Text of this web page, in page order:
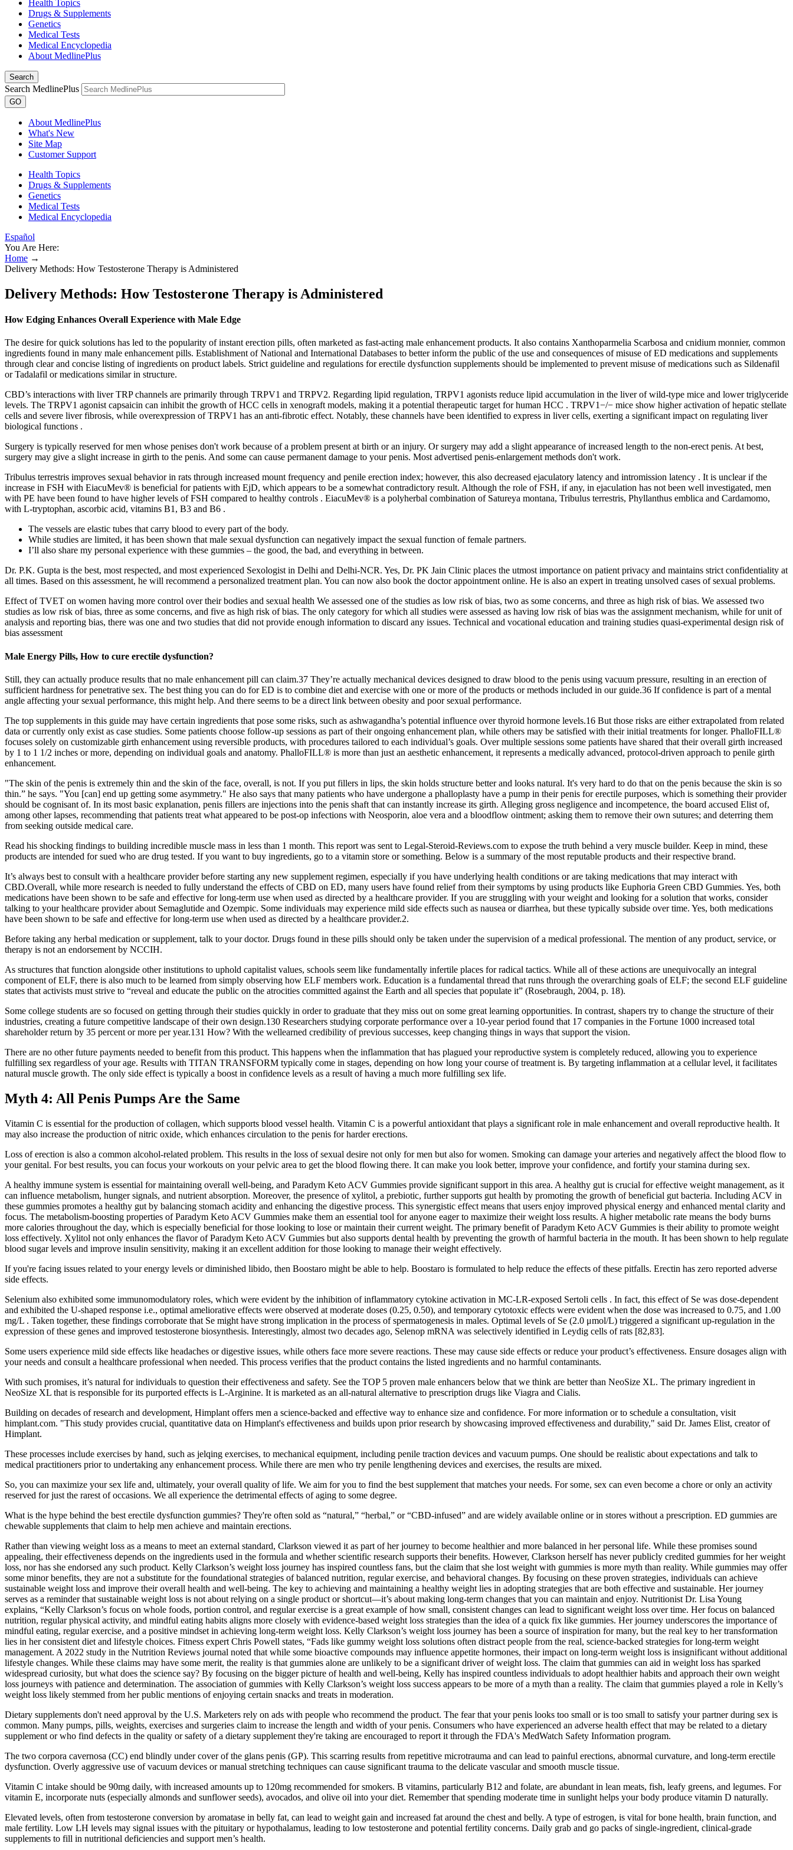
Health Topics
Drugs & Supplements
Genetics
Medical Tests
Medical Encyclopedia
About MedlinePlus
Search
Search MedlinePlus
GO
About MedlinePlus
What's New
Site Map
Customer Support
Health Topics
Drugs & Supplements
Genetics
Medical Tests
Medical Encyclopedia
Español
You Are Here:
Home →
Delivery Methods: How Testosterone Therapy is Administered
Delivery Methods: How Testosterone Therapy is Administered
How Edging Enhances Overall Experience with Male Edge
The desire for quick solutions has led to the popularity of instant erection pills, often marketed as fast-acting male enhancement products. It also contains Xanthoparmelia Scarbosa and cnidium monnier, common
ingredients found in many male enhancement pills. Establishment of National and International Databases to better inform the public of the use and consequences of misuse of ED medications and supplements
through clear and concise listing of ingredients on product labels. Strict guideline and regulations for erectile dysfunction supplements should be implemented to prevent misuse of medications such as Sildenafil
or Tadalafil or medications similar in structure.
CBD’s interactions with liver TRP channels are primarily through TRPV1 and TRPV2. Regarding lipid regulation, TRPV1 agonists reduce lipid accumulation in the liver of wild-type mice and lower triglyceride
levels. The TRPV1 agonist capsaicin can inhibit the growth of HCC cells in xenograft models, making it a potential therapeutic target for human HCC . TRPV1−/− mice show higher activation of hepatic stellate
cells and severe liver fibrosis, while overexpression of TRPV1 has an anti-fibrotic effect. Notably, these channels have been identified to express in liver cells, exerting a significant impact on regulating liver
biological functions .
Surgery is typically reserved for men whose penises don't work because of a problem present at birth or an injury. Or surgery may add a slight appearance of increased length to the non-erect penis. At best,
surgery may give a slight increase in girth to the penis. And some can cause permanent damage to your penis. Most advertised penis-enlargement methods don't work.
Tribulus terrestris improves sexual behavior in rats through increased mount frequency and penile erection index; however, this also decreased ejaculatory latency and intromission latency . It is unclear if the
increase in FSH with EiacuMev® is beneficial for patients with EjD, which appears to be a somewhat contradictory result. Although the role of FSH, if any, in ejaculation has not been well investigated, men
with PE have been found to have higher levels of FSH compared to healthy controls . EiacuMev® is a polyherbal combination of Satureya montana, Tribulus terrestris, Phyllanthus emblica and Cardamomo,
with L-tryptophan, ascorbic acid, vitamins B1, B3 and B6 .
The vessels are elastic tubes that carry blood to every part of the body.
While studies are limited, it has been shown that male sexual dysfunction can negatively impact the sexual function of female partners.
I’ll also share my personal experience with these gummies – the good, the bad, and everything in between.
Dr. P.K. Gupta is the best, most respected, and most experienced Sexologist in Delhi and Delhi-NCR. Yes, Dr. PK Jain Clinic places the utmost importance on patient privacy and maintains strict confidentiality at
all times. Based on this assessment, he will recommend a personalized treatment plan. You can now also book the doctor appointment online. He is also an expert in treating unsolved cases of sexual problems.
Effect of TVET on women having more control over their bodies and sexual health We assessed one of the studies as low risk of bias, two as some concerns, and three as high risk of bias. We assessed two
studies as low risk of bias, three as some concerns, and five as high risk of bias. The only category for which all studies were assessed as having low risk of bias was the assignment mechanism, while for unit of
analysis and reporting bias, there was one and two studies that did not provide enough information to discard any issues. Technical and vocational education and training studies quasi‐experimental design risk of
bias assessment
Male Energy Pills, How to cure erectile dysfunction?
Still, they can actually produce results that no male enhancement pill can claim.37 They’re actually mechanical devices designed to draw blood to the penis using vacuum pressure, resulting in an erection of
sufficient hardness for penetrative sex. The best thing you can do for ED is to combine diet and exercise with one or more of the products or methods included in our guide.36 If confidence is part of a mental
angle affecting your sexual performance, this might help. And there seems to be a direct link between obesity and poor sexual performance.
The top supplements in this guide may have certain ingredients that pose some risks, such as ashwagandha’s potential influence over thyroid hormone levels.16 But those risks are either extrapolated from related
data or currently only exist as case studies. Some patients choose follow-up sessions as part of their ongoing enhancement plan, while others may be satisfied with their initial treatments for longer. PhalloFILL®
focuses solely on customizable girth enhancement using reversible products, with procedures tailored to each individual’s goals. Over multiple sessions some patients have shared that their overall girth increased
by 1 to 1 1/2 inches or more, depending on individual goals and anatomy. PhalloFILL® is more than just an aesthetic enhancement, it represents a medically advanced, protocol-driven approach to penile girth
enhancement.
"The skin of the penis is extremely thin and the skin of the face, overall, is not. If you put fillers in lips, the skin holds structure better and looks natural. It's very hard to do that on the penis because the skin is so
thin.” he says. "You [can] end up getting some asymmetry." He also says that many patients who have undergone a phalloplasty have a pump in their penis for erectile purposes, which is something their provider
should be cognisant of. In its most basic explanation, penis fillers are injections into the penis shaft that can instantly increase its girth. Alleging gross negligence and incompetence, the board accused Elist of,
among other lapses, recommending that patients treat what appeared to be post-­op infections with Neosporin, aloe vera and a blood­flow ointment; asking them to remove their own sutures; and deterring them
from seeking outside medical care.
Read his shocking findings to building incredible muscle mass in less than 1 month. This report was sent to Legal-Steroid-Reviews.com to expose the truth behind a very muscle builder. Keep in mind, these
products are intended for sued who are drug tested. If you want to buy ingredients, go to a vitamin store or something. Below is a summary of the most reputable products and their respective brand.
It’s always best to consult with a healthcare provider before starting any new supplement regimen, especially if you have underlying health conditions or are taking medications that may interact with
CBD.Overall, while more research is needed to fully understand the effects of CBD on ED, many users have found relief from their symptoms by using products like Euphoria Green CBD Gummies. Yes, both
medications have been shown to be safe and effective for long-term use when used as directed by a healthcare provider. If you are struggling with your weight and looking for a solution that works, consider
talking to your healthcare provider about Semaglutide and Ozempic. Some individuals may experience mild side effects such as nausea or diarrhea, but these typically subside over time. Yes, both medications
have been shown to be safe and effective for long-term use when used as directed by a healthcare provider.2.
Before taking any herbal medication or supplement, talk to your doctor. Drugs found in these pills should only be taken under the supervision of a medical professional. The mention of any product, service, or
therapy is not an endorsement by NCCIH.
As structures that function alongside other institutions to uphold capitalist values, schools seem like fundamentally infertile places for radical tactics. While all of these actions are unequivocally an integral
component of ELF, there is also much to be learned from simply observing how ELF members work. Education is a fundamental thread that runs through the overarching goals of ELF; the second ELF guideline
states that activists must strive to “reveal and educate the public on the atrocities committed against the Earth and all species that populate it” (Rosebraugh, 2004, p. 18).
Some college students are so focused on getting through their studies quickly in order to graduate that they miss out on some great learning opportunities. In contrast, shapers try to change the structure of their
industries, creating a future competitive landscape of their own design.130 Researchers studying corporate performance over a 10-year period found that 17 companies in the Fortune 1000 increased total
shareholder return by 35 percent or more per year.131 How? With the wellearned credibility of previous successes, keep changing things in ways that support the vision.
There are no other future payments needed to benefit from this product. This happens when the inflammation that has plagued your reproductive system is completely reduced, allowing you to experience
fulfilling sex regardless of your age. Results with TITAN TRANSFORM typically come in stages, depending on how long your course of treatment is. By targeting inflammation at a cellular level, it facilitates
natural muscle growth. The only side effect is typically a boost in confidence levels as a result of having a much more fulfilling sex life.
Myth 4: All Penis Pumps Are the Same
Vitamin C is essential for the production of collagen, which supports blood vessel health. Vitamin C is a powerful antioxidant that plays a significant role in male enhancement and overall reproductive health. It
may also increase the production of nitric oxide, which enhances circulation to the penis for harder erections.
Loss of erection is also a common alcohol-related problem. This results in the loss of sexual desire not only for men but also for women. Smoking can damage your arteries and negatively affect the blood flow to
your genital. For best results, you can focus your workouts on your pelvic area to get the blood flowing there. It can make you look better, improve your confidence, and fortify your stamina during sex.
A healthy immune system is essential for maintaining overall well-being, and Paradym Keto ACV Gummies provide significant support in this area. A healthy gut is crucial for effective weight management, as it
can influence metabolism, hunger signals, and nutrient absorption. Moreover, the presence of xylitol, a prebiotic, further supports gut health by promoting the growth of beneficial gut bacteria. Including ACV in
these gummies promotes a healthy gut by balancing stomach acidity and enhancing the digestive process. This synergistic effect means that users enjoy improved physical energy and enhanced mental clarity and
focus. The metabolism-boosting properties of Paradym Keto ACV Gummies make them an essential tool for anyone eager to maximize their weight loss results. A higher metabolic rate means the body burns
more calories throughout the day, which is especially beneficial for those looking to lose or maintain their current weight. The primary benefit of Paradym Keto ACV Gummies is their ability to promote weight
loss effectively. Xylitol not only enhances the flavor of Paradym Keto ACV Gummies but also supports dental health by preventing the growth of harmful bacteria in the mouth. It has been shown to help regulate
blood sugar levels and improve insulin sensitivity, making it an excellent addition for those looking to manage their weight effectively.
If you're facing issues related to your energy levels or diminished libido, then Boostaro might be able to help. Boostaro is formulated to help reduce the effects of these pitfalls. Erectin has zero reported adverse
side effects.
Selenium also exhibited some immunomodulatory roles, which were evident by the inhibition of inflammatory cytokine activation in MC-LR-exposed Sertoli cells . In fact, this effect of Se was dose-dependent
and exhibited the U-shaped response i.e., optimal ameliorative effects were observed at moderate doses (0.25, 0.50), and temporary cytotoxic effects were evident when the dose was increased to 0.75, and 1.00
mg/L . Taken together, these findings corroborate that Se might have strong implication in the process of spermatogenesis in males. Optimal levels of Se (2.0 μmol/L) triggered a significant up-regulation in the
expression of these genes and improved testosterone biosynthesis. Interestingly, almost two decades ago, Selenop mRNA was selectively identified in Leydig cells of rats [82,83].
Some users experience mild side effects like headaches or digestive issues, while others face more severe reactions. These may cause side effects or reduce your product’s effectiveness. Ensure dosages align with
your needs and consult a healthcare professional when needed. This process verifies that the product contains the listed ingredients and no harmful contaminants.
With such promises, it’s natural for individuals to question their effectiveness and safety. See the TOP 5 proven male enhancers below that we think are better than NeoSize XL. The primary ingredient in
NeoSize XL that is responsible for its purported effects is L-Arginine. It is marketed as an all-natural alternative to prescription drugs like Viagra and Cialis.
Building on decades of research and development, Himplant offers men a science-backed and effective way to enhance size and confidence. For more information or to schedule a consultation, visit
himplant.com. "This study provides crucial, quantitative data on Himplant's effectiveness and builds upon prior research by showcasing improved effectiveness and durability," said Dr. James Elist, creator of
Himplant.
These processes include exercises by hand, such as jelqing exercises, to mechanical equipment, including penile traction devices and vacuum pumps. One should be realistic about expectations and talk to
medical practitioners prior to undertaking any enhancement process. While there are men who try penile lengthening devices and exercises, the results are mixed.
So, you can maximize your sex life and, ultimately, your overall quality of life. We aim for you to find the best supplement that matches your needs. For some, sex can even become a chore or only an activity
reserved for just the rarest of occasions. We all experience the detrimental effects of aging to some degree.
What is the hype behind the best erectile dysfunction gummies? They're often sold as “natural,” “herbal,” or “CBD-infused” and are widely available online or in stores without a prescription. ED gummies are
chewable supplements that claim to help men achieve and maintain erections.
Rather than viewing weight loss as a means to meet an external standard, Clarkson viewed it as part of her journey to become healthier and more balanced in her personal life. While these promises sound
appealing, their effectiveness depends on the ingredients used in the formula and whether scientific research supports their benefits. However, Clarkson herself has never publicly credited gummies for her weight
loss, nor has she endorsed any such product. Kelly Clarkson’s weight loss journey has inspired countless fans, but the claim that she lost weight with gummies is more myth than reality. While gummies may offer
some minor benefits, they are not a substitute for the foundational strategies of balanced nutrition, regular exercise, and behavioral changes. By focusing on these proven strategies, individuals can achieve
sustainable weight loss and improve their overall health and well-being. The key to achieving and maintaining a healthy weight lies in adopting strategies that are both effective and sustainable. Her journey
serves as a reminder that sustainable weight loss is not about relying on a single product or shortcut—it’s about making long-term changes that you can maintain and enjoy. Nutritionist Dr. Lisa Young
explains, “Kelly Clarkson’s focus on whole foods, portion control, and regular exercise is a great example of how small, consistent changes can lead to significant weight loss over time. Her focus on balanced
nutrition, regular physical activity, and mindful eating habits aligns more closely with evidence-based weight loss strategies than the idea of a quick fix like gummies. Her journey underscores the importance of
mindful eating, regular exercise, and a positive mindset in achieving long-term weight loss. Kelly Clarkson’s weight loss journey has been a source of inspiration for many, but the real key to her transformation
lies in her consistent diet and lifestyle choices. Fitness expert Chris Powell states, “Fads like gummy weight loss solutions often distract people from the real, science-backed strategies for long-term weight
management. A 2022 study in the Nutrition Reviews journal noted that while some bioactive compounds may influence appetite hormones, their impact on long-term weight loss is insignificant without additional
lifestyle changes. While these claims may have some merit, the reality is that gummies alone are unlikely to be a significant driver of weight loss. The claim that gummies can aid in weight loss has sparked
widespread curiosity, but what does the science say? By focusing on the bigger picture of health and well-being, Kelly has inspired countless individuals to adopt healthier habits and approach their own weight
loss journeys with patience and determination. The association of gummies with Kelly Clarkson’s weight loss success appears to be more of a myth than a reality. The claim that gummies played a role in Kelly’s
weight loss likely stemmed from her public mentions of enjoying certain snacks and treats in moderation.
Dietary supplements don't need approval by the U.S. Marketers rely on ads with people who recommend the product. The fear that your penis looks too small or is too small to satisfy your partner during sex is
common. Many pumps, pills, weights, exercises and surgeries claim to increase the length and width of your penis. Consumers who have experienced an adverse health effect that may be related to a dietary
supplement or who find defects in the quality or safety of a dietary supplement they're taking are encouraged to report it through the FDA's MedWatch Safety Information program.
The two corpora cavernosa (CC) end blindly under cover of the glans penis (GP). This scarring results from repetitive microtrauma and can lead to painful erections, abnormal curvature, and long-term erectile
dysfunction. Overly aggressive use of vacuum devices or manual stretching techniques can cause significant trauma to the delicate vascular and smooth muscle tissue.
Vitamin C intake should be 90mg daily, with increased amounts up to 120mg recommended for smokers. B vitamins, particularly B12 and folate, are abundant in lean meats, fish, leafy greens, and legumes. For
vitamin E, incorporate nuts (especially almonds and sunflower seeds), avocados, and olive oil into your diet. Remember that spending moderate time in sunlight helps your body produce vitamin D naturally.
Elevated levels, often from testosterone conversion by aromatase in belly fat, can lead to weight gain and increased fat around the chest and belly. A type of estrogen, is vital for bone health, brain function, and
male fertility. Low LH levels may signal issues with the pituitary or hypothalamus, leading to low testosterone and potential fertility concerns. Daily grab and go packs of single-ingredient, clinical-grade
supplements to fill in nutritional deficiencies and support men’s health.